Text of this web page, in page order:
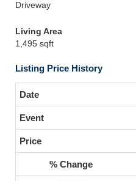
Driveway
Living Area
1,495 sqft
Listing Price History